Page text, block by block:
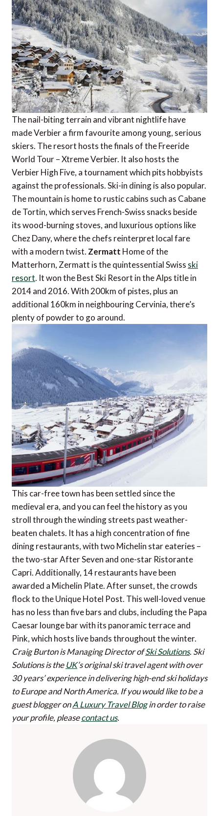
The nail-biting terrain and vibrant nightlife have
made Verbier a firm favourite among young, serious
skiers. The resort hosts the finals of the Freeride
World Tour – Xtreme Verbier. It also hosts the
Verbier High Five, a tournament which pits hobbyists
against the professionals. Ski-in dining is also popular.
The mountain is home to rustic cabins such as Cabane
de Tortin, which serves French-Swiss snacks beside
its wood-burning stoves, and luxurious options like
Chez Dany, where the chefs reinterpret local fare
with a modern twist. Zermatt Home of the
Matterhorn, Zermatt is the quintessential Swiss ski
resort. It won the Best Ski Resort in the Alps title in
2014 and 2016. With 200km of pistes, plus an
additional 160km in neighbouring Cervinia, there’s
plenty of powder to go around.
This car-free town has been settled since the
medieval era, and you can feel the history as you
stroll through the winding streets past weather-
beaten chalets. It has a high concentration of fine
dining restaurants, with two Michelin star eateries –
the two-star After Seven and one-star Ristorante
Capri. Additionally, 14 restaurants have been
awarded a Michelin Plate. After sunset, the crowds
flock to the Unique Hotel Post. This well-loved venue
has no less than five bars and clubs, including the Papa
Caesar lounge bar with its panoramic terrace and
Pink, which hosts live bands throughout the winter.
Craig Burton is Managing Director ofSki Solutions. Ski
Solutions is theUK’s original ski travel agent with over
30 years’ experience in delivering high-end ski holidays
to Europe and North America. If you would like to be a
guest blogger onA Luxury Travel Blogin order to raise
your profile, pleasecontact us.